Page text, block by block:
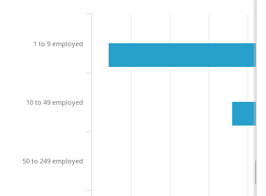
1 to 9 employed
10 to 49 employed
50 to 249 employed